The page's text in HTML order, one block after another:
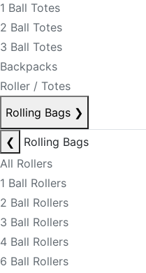
1 Ball Totes
2 Ball Totes
3 Ball Totes
Backpacks
Roller / Totes
Rolling Bags ❯
❮
Rolling Bags
All Rollers
1 Ball Rollers
2 Ball Rollers
3 Ball Rollers
4 Ball Rollers
6 Ball Rollers